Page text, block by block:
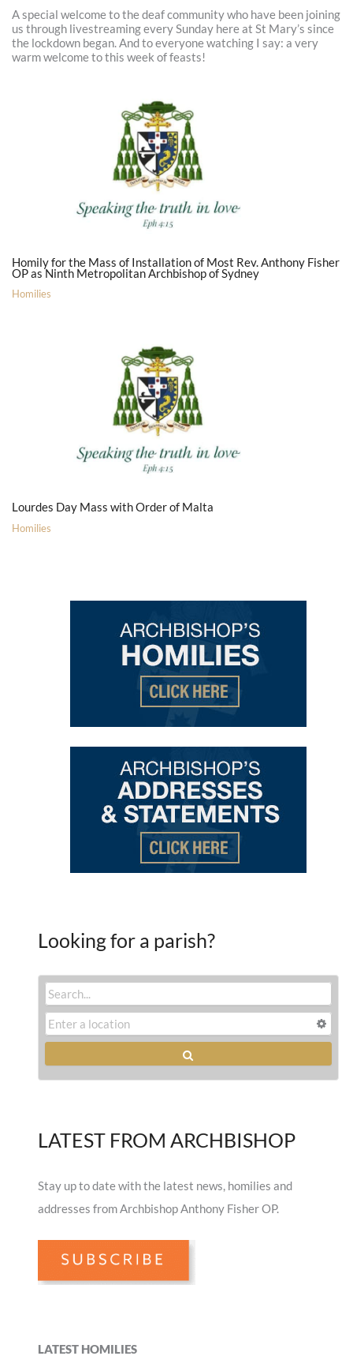
A special welcome to the deaf community who have been joining
us through livestreaming every Sunday here at St Mary’s since
the lockdown began. And to everyone watching I say: a very
warm welcome to this week of feasts!
Homily for the Mass of Installation of Most Rev. Anthony Fisher
OP as Ninth Metropolitan Archbishop of Sydney
Homilies
Lourdes Day Mass with Order of Malta
Homilies
Looking for a parish?
LATEST FROM ARCHBISHOP
Stay up to date with the latest news, homilies and
addresses from Archbishop Anthony Fisher OP.
LATEST HOMILIES